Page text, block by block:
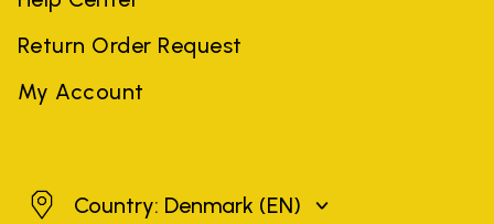
Return Order Request
My Account
DenmarkCountry: Denmark (EN)